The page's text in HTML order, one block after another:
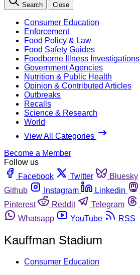
Search Close
Consumer Education
Enforcement
Food Policy & Law
Food Safety Guides
Foodborne Illness Investigations
Government Agencies
Nutrition & Public Health
Opinion & Contributed Articles
Outbreaks
Recalls
Science & Research
World
View All Categories
Become a Member
Follow us
Facebook
Twitter Bluesky
Github
Instagram Linkedin
Pinterest
Reddit Telegram
Whatsapp
YouTube RSS
Kauffman Stadium
Consumer Education